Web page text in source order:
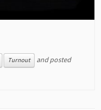
Turnout
and posted